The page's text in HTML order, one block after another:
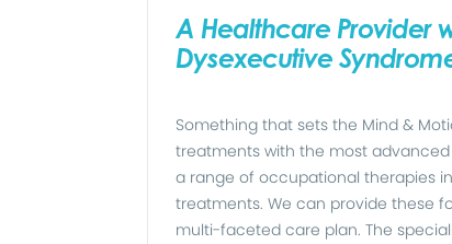
A Healthcare Provider
Dysexecutive
Something that sets the Mind &
treatments with the most advanced
a range of occupational therapies
treatments. We can provide these
multi-faceted care plan. The